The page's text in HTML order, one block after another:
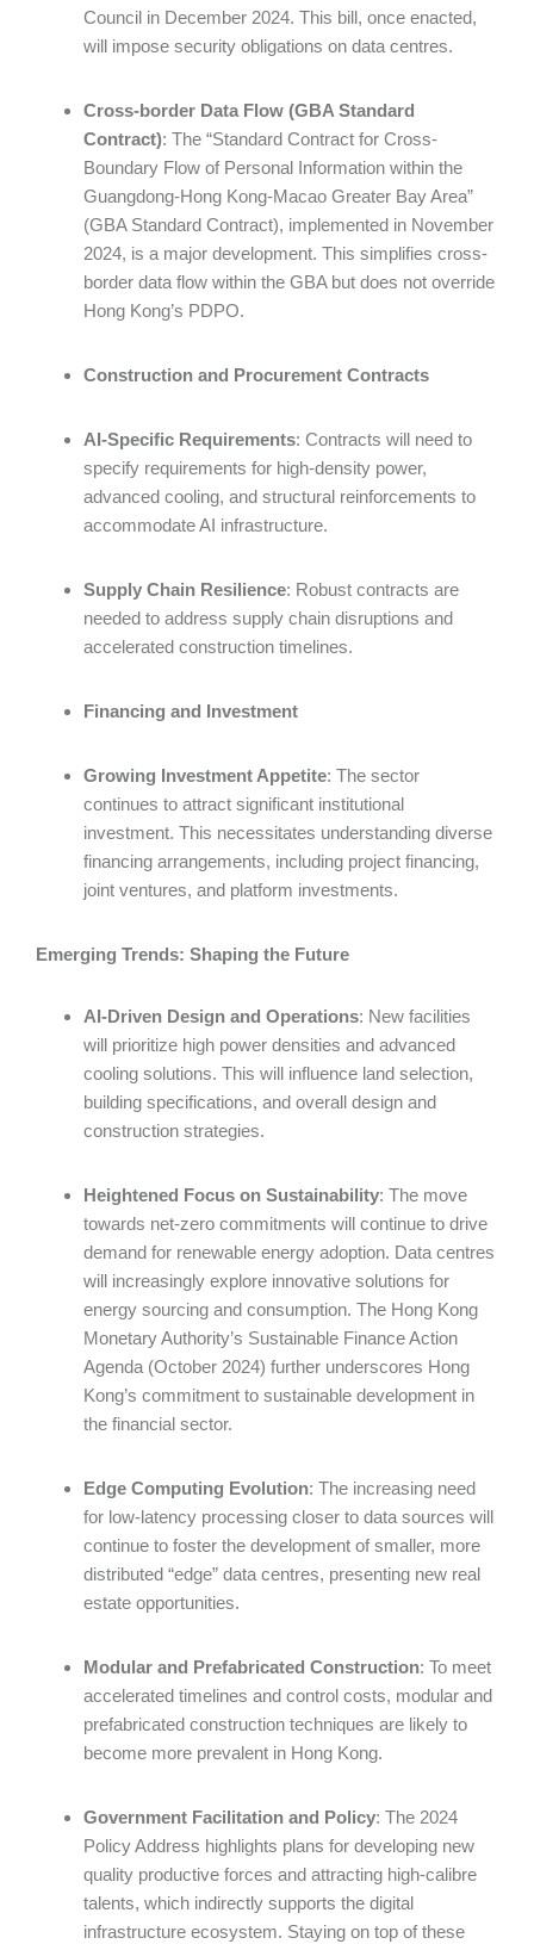
Council in December 2024. This bill, once enacted,
will impose security obligations on data centres.
Cross-border Data Flow (GBA Standard
Contract): The “Standard Contract for Cross-
Boundary Flow of Personal Information within the
Guangdong-Hong Kong-Macao Greater Bay Area”
(GBA Standard Contract), implemented in November
2024, is a major development. This simplifies cross-
border data flow within the GBA but does not override
Hong Kong’s PDPO.
Construction and Procurement Contracts
AI-Specific Requirements: Contracts will need to
specify requirements for high-density power,
advanced cooling, and structural reinforcements to
accommodate AI infrastructure.
Supply Chain Resilience: Robust contracts are
needed to address supply chain disruptions and
accelerated construction timelines.
Financing and Investment
Growing Investment Appetite: The sector
continues to attract significant institutional
investment. This necessitates understanding diverse
financing arrangements, including project financing,
joint ventures, and platform investments.
Emerging Trends: Shaping the Future
AI-Driven Design and Operations: New facilities
will prioritize high power densities and advanced
cooling solutions. This will influence land selection,
building specifications, and overall design and
construction strategies.
Heightened Focus on Sustainability: The move
towards net-zero commitments will continue to drive
demand for renewable energy adoption. Data centres
will increasingly explore innovative solutions for
energy sourcing and consumption. The Hong Kong
Monetary Authority’s Sustainable Finance Action
Agenda (October 2024) further underscores Hong
Kong’s commitment to sustainable development in
the financial sector.
Edge Computing Evolution: The increasing need
for low-latency processing closer to data sources will
continue to foster the development of smaller, more
distributed “edge” data centres, presenting new real
estate opportunities.
Modular and Prefabricated Construction: To meet
accelerated timelines and control costs, modular and
prefabricated construction techniques are likely to
become more prevalent in Hong Kong.
Government Facilitation and Policy: The 2024
Policy Address highlights plans for developing new
quality productive forces and attracting high-calibre
talents, which indirectly supports the digital
infrastructure ecosystem. Staying on top of these